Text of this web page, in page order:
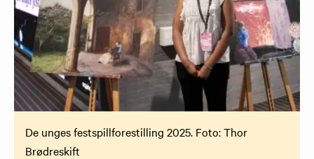
De unges festspillforestilling 2025. Foto: Thor
Brødreskift